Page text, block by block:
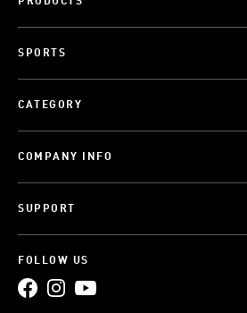
SPORTS
CATEGORY
COMPANY INFO
SUPPORT
FOLLOW US